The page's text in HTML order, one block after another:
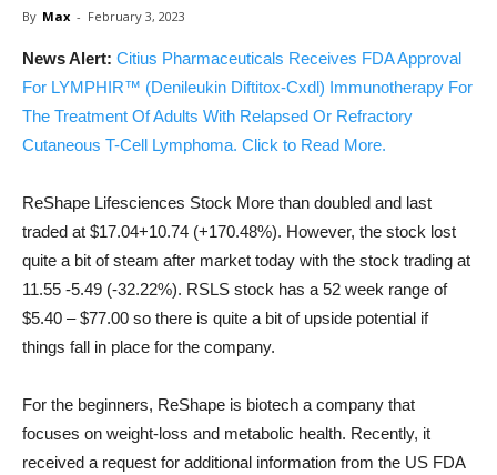
By Max - February 3, 2023
News Alert: Citius Pharmaceuticals Receives FDA Approval
For LYMPHIR™ (Denileukin Diftitox-Cxdl) Immunotherapy For
The Treatment Of Adults With Relapsed Or Refractory
Cutaneous T-Cell Lymphoma. Click to Read More.
ReShape Lifesciences Stock More than doubled and last
traded at $17.04+10.74 (+170.48%). However, the stock lost
quite a bit of steam after market today with the stock trading at
11.55 -5.49 (-32.22%). RSLS stock has a 52 week range of
$5.40 – $77.00 so there is quite a bit of upside potential if
things fall in place for the company.
For the beginners, ReShape is biotech a company that
focuses on weight-loss and metabolic health. Recently, it
received a request for additional information from the US FDA